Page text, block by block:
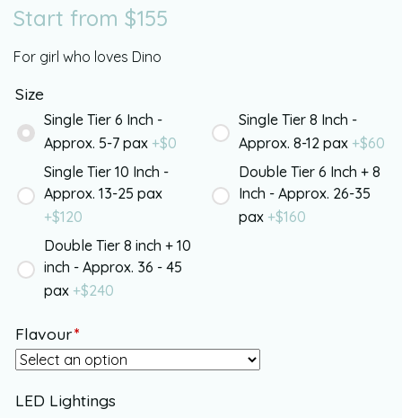
Start from $155
For girl who loves Dino
Size
Single Tier 6 Inch -
Approx. 5-7 pax +$0
Single Tier 8 Inch -
Approx. 8-12 pax +$60
Single Tier 10 Inch -
Approx. 13-25 pax
+$120
Double Tier 6 Inch + 8
Inch - Approx. 26-35
pax +$160
Double Tier 8 inch + 10
inch - Approx. 36 - 45
pax +$240
Flavour*
LED Lightings